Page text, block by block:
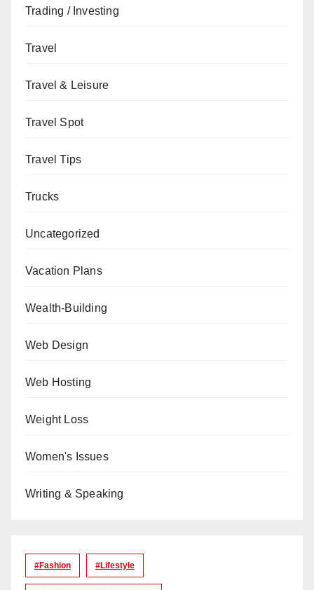
Trading / Investing
Travel
Travel & Leisure
Travel Spot
Travel Tips
Trucks
Uncategorized
Vacation Plans
Wealth-Building
Web Design
Web Hosting
Weight Loss
Women's Issues
Writing & Speaking
#Fashion #lifestyle